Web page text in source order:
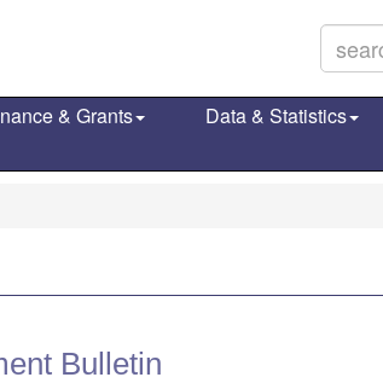
& Grants
Data & Statistics
Bulletin